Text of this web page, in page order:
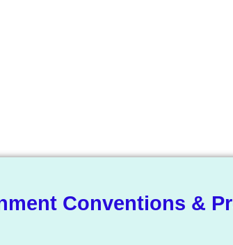
Conventions &